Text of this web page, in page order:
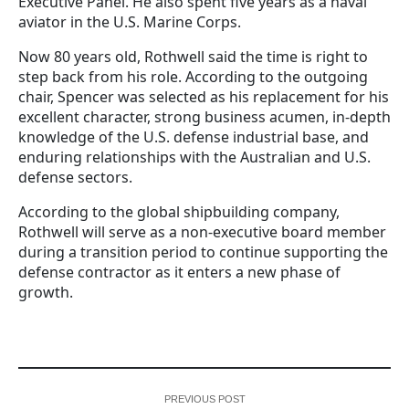
aviator in the U.S. Marine Corps.
Now 80 years old, Rothwell said the time is right to
step back from his role. According to the outgoing
chair, Spencer was selected as his replacement for his
excellent character, strong business acumen, in-depth
knowledge of the U.S. defense industrial base, and
enduring relationships with the Australian and U.S.
defense sectors.
According to the global shipbuilding company,
Rothwell will serve as a non-executive board member
during a transition period to continue supporting the
defense contractor as it enters a new phase of
growth.
PREVIOUS POST